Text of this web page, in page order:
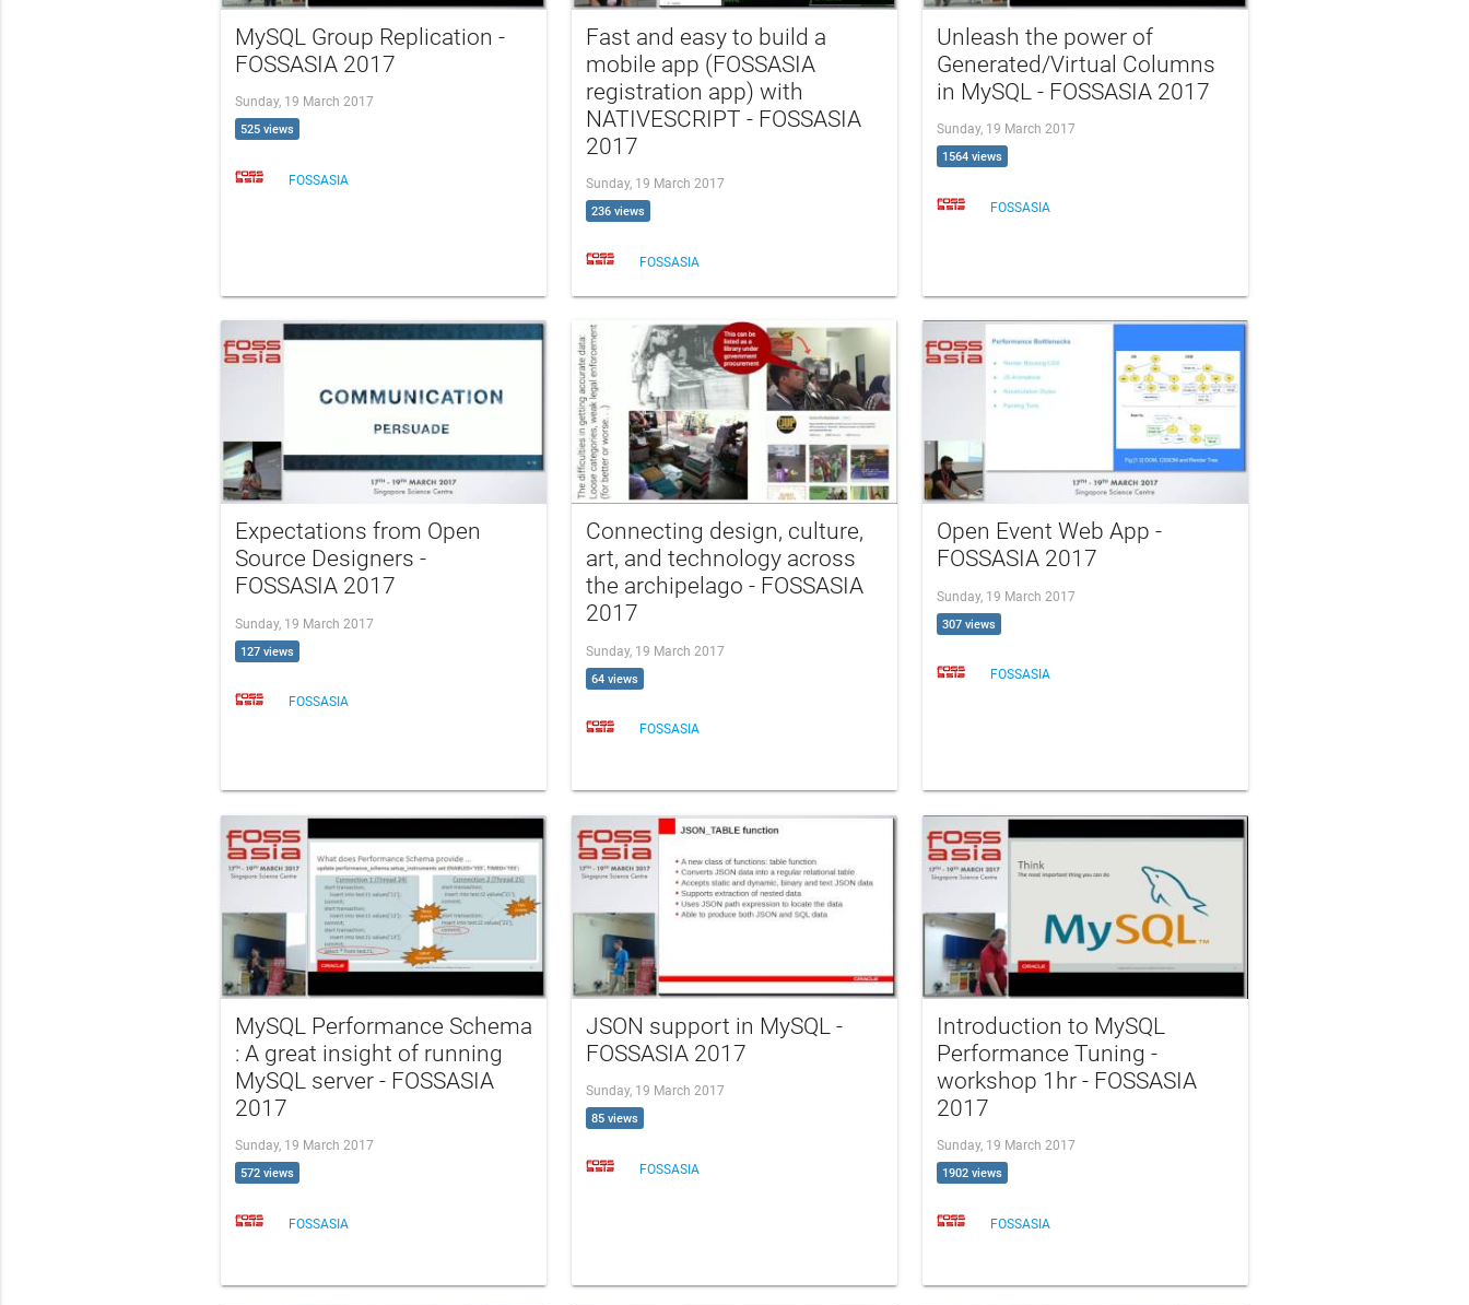
MySQL Group Replication -
FOSSASIA 2017
Sunday, 19 March 2017
525 views
FOSSASIA
Fast and easy to build a
mobile app (FOSSASIA
registration app) with
NATIVESCRIPT - FOSSASIA
2017
Sunday, 19 March 2017
236 views
FOSSASIA
Unleash the power of
Generated/Virtual Columns
in MySQL - FOSSASIA 2017
Sunday, 19 March 2017
1564 views
FOSSASIA
Expectations from Open
Source Designers -
FOSSASIA 2017
Sunday, 19 March 2017
127 views
FOSSASIA
Connecting design, culture,
art, and technology across
the archipelago - FOSSASIA
2017
Sunday, 19 March 2017
64 views
FOSSASIA
Open Event Web App -
FOSSASIA 2017
Sunday, 19 March 2017
307 views
FOSSASIA
MySQL Performance Schema
: A great insight of running
MySQL server - FOSSASIA
2017
Sunday, 19 March 2017
572 views
FOSSASIA
JSON support in MySQL -
FOSSASIA 2017
Sunday, 19 March 2017
85 views
FOSSASIA
Introduction to MySQL
Performance Tuning -
workshop 1hr - FOSSASIA
2017
Sunday, 19 March 2017
1902 views
FOSSASIA